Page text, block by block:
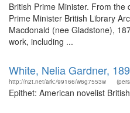
British Prime Minister. From
Prime Minister British Library
Macdonald (nee Gladstone),
work, including ...
White, Nelia Gardner,
http://n2t.net/ark:/99166/w6g7553w
Epithet: American novelist